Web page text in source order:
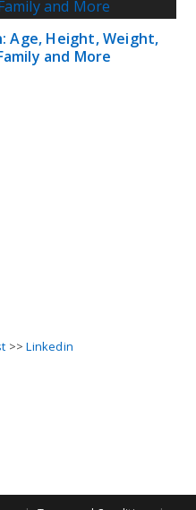
Age, Height, Weight,
and More
>>Linkedin